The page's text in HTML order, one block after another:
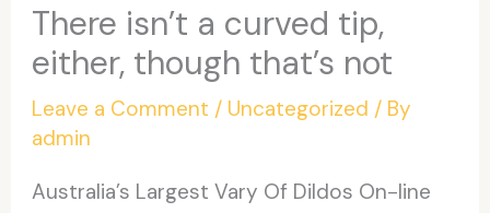
There isn’t a curved tip,
either, though that’s not
Leave a Comment / Uncategorized / By
admin
Australia’s Largest Vary Of Dildos On-line